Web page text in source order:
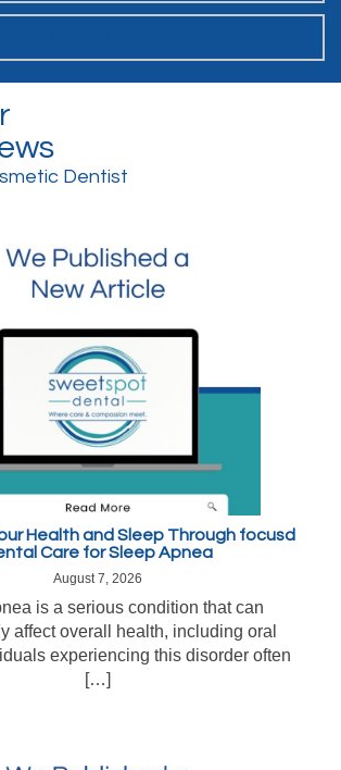
Dentist
Health and Sleep Through focusd
Care for Sleep Apnea
August 7, 2026
is a serious condition that can
affect overall health, including oral
experiencing this disorder often
[…]